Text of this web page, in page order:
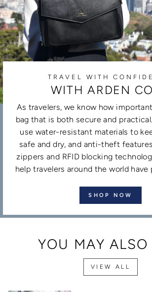
TRAVEL WITH
WITH ARDEN
As travelers, we know how
bag that is both secure and
use water-resistant materials to
safe and dry, and anti-theft
zippers and RFID blocking
help travelers around the world
SHOP NOW
YOU MAY ALSO
VIEW ALL